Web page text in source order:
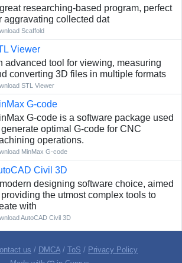
researching-based program, perfect
aggravating collected dat
Scaffold
Viewer
advanced tool for viewing, measuring
converting 3D files in multiple formats
STL Viewer
G-code
G-code is a software package used
optimal G-code for CNC
operations.
MinMax G-code
Civil 3D
designing software choice, aimed
the utmost complex tools to
with
AutoCAD Civil 3D
us / DMCA / ToS / Privacy Policy